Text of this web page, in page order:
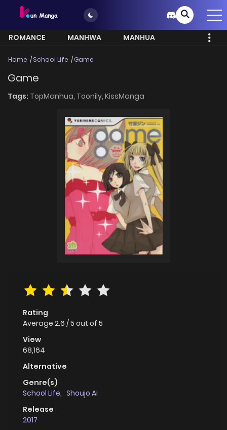
ROMANCE MANHWA
MANHUA
Home School Life Game
Game
Tags: TopManhua, Toonily, KissManga
Rating
Average 2.6 /5 out of 5
View
68,164
Alternative
Genre(s)
School Life, Shoujo Ai
Release
2017